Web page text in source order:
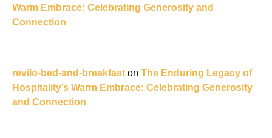
Warm Embrace: Celebrating Generosity and
Connection
revilo-bed-and-breakfast on The Enduring Legacy of
Hospitality’s Warm Embrace: Celebrating Generosity
and Connection